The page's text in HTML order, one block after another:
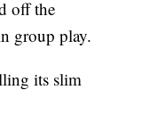
off the
group play.
its slim